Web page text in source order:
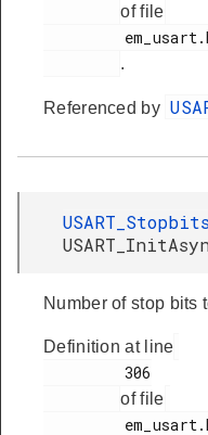
of file
.
Referenced by
Number of stop bits
Definition at line
of file